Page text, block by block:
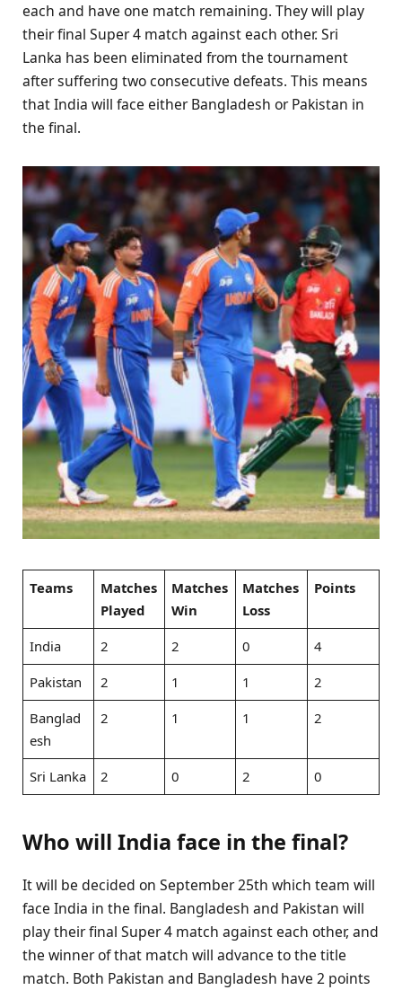
each and have one match remaining. They will play
their final Super 4 match against each other. Sri
Lanka has been eliminated from the tournament
after suffering two consecutive defeats. This means
that India will face either Bangladesh or Pakistan in
the final.
Teams
Matches
Played
Matches
Win
Matches
Loss
Points
India 2 2 0
4
Pakistan
2 1 1
2
Banglad
esh
2 1 1 2
Sri Lanka 2 0 2 0
Who will India face in the final?
It will be decided on September 25th which team will
face India in the final. Bangladesh and Pakistan will
play their final Super 4 match against each other, and
the winner of that match will advance to the title
match. Both Pakistan and Bangladesh have 2 points